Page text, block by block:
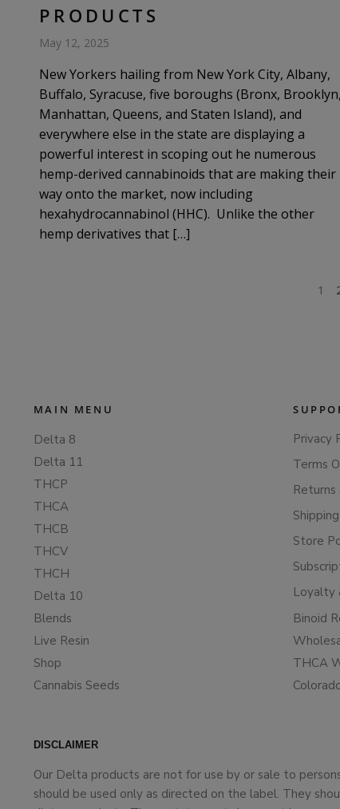
PRODUCTS
May 12, 2025
New Yorkers hailing from New York City, Albany,
Buffalo, Syracuse, five boroughs (Bronx, Brooklyn,
Manhattan, Queens, and Staten Island), and
everywhere else in the state are displaying a
powerful interest in scoping out he numerous
hemp-derived cannabinoids that are making their
way onto the market, now including
hexahydrocannabinol (HHC). Unlike the other
hemp derivatives that […]
1
MAIN MENU
Delta 8
Delta 11
THCP
THCA
THCB
THCV
THCH
Delta 10
Blends
Live Resin
Shop
Cannabis Seeds
Privacy
Terms
Returns
Store
Loyalty
Binoid
THCA
DISCLAIMER
Our Delta products are not for use by or sale to
should be used only as directed on the label. They